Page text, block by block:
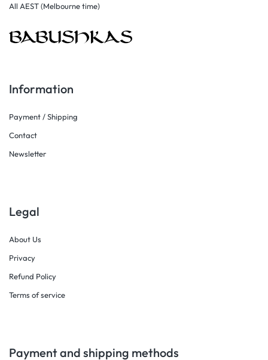
All AEST (Melbourne time)
Information
Payment / Shipping
Contact
Newsletter
Legal
About Us
Privacy
Refund Policy
Terms of service
Payment and shipping methods